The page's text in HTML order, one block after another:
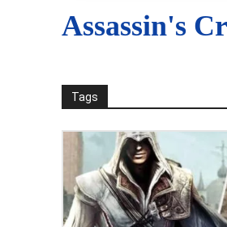
Assassin's
Tags